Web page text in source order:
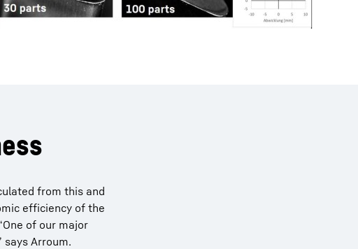
from this and
efficiency of the
of our major
Arroum.